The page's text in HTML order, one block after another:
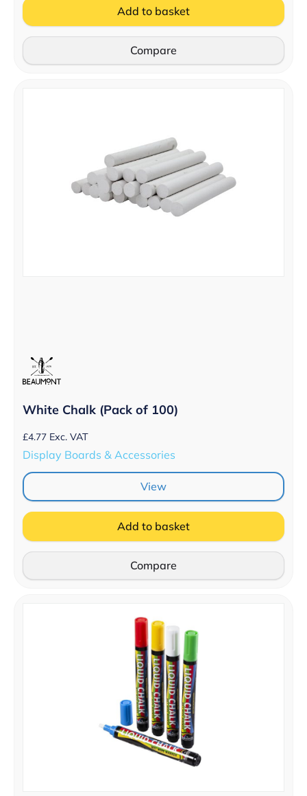
Add to basket
Compare
White Chalk (Pack of 100)
£4.77 Exc. VAT
Display Boards & Accessories
View
Add to basket
Compare